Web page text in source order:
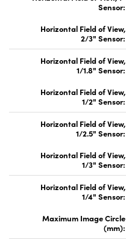
Sensor:
Horizontal Field of View,
2/3" Sensor:
Horizontal Field of View,
1/1.8" Sensor:
Horizontal Field of View,
1/2" Sensor:
Horizontal Field of View,
1/2.5" Sensor:
Horizontal Field of View,
1/3" Sensor:
Horizontal Field of View,
1/4" Sensor:
Maximum Image Circle
(mm):